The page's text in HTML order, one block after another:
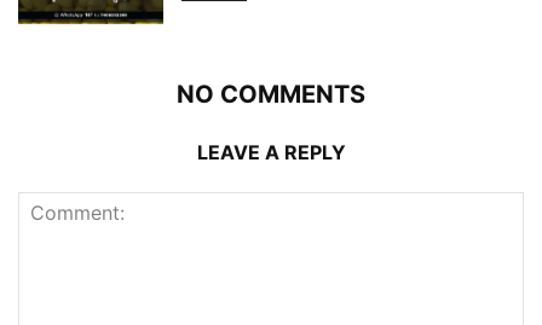
NO COMMENTS
LEAVE A REPLY